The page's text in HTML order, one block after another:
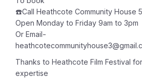
☎️Call Heathcote Community House
Open Monday to Friday 9am to 3pm
Or Email-
Thanks to Heathcote Film Festival
expertise